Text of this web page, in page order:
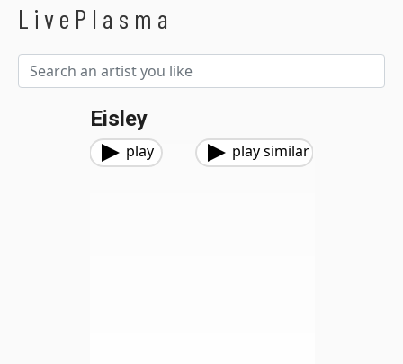
LivePlasma
Eisley
play play similar